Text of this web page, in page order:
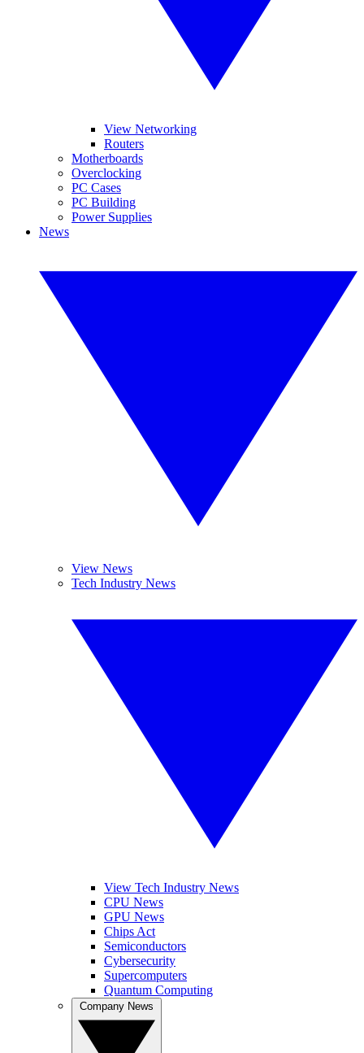
View Networking
Routers
Motherboards
Overclocking
PC Cases
PC Building
Power Supplies
News
View News
Tech Industry News
View Tech Industry News
CPU News
GPU News
Chips Act
Semiconductors
Cybersecurity
Supercomputers
Quantum Computing